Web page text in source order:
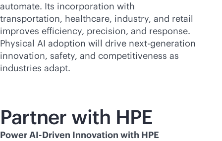
automate. Its incorporation with
transportation, healthcare, industry, and retail
improves efficiency, precision, and response.
Physical AI adoption will drive next-generation
innovation, safety, and competitiveness as
industries adapt.
Partner with HPE
Power AI-Driven Innovation with HPE